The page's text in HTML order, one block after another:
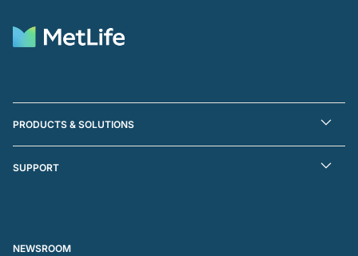
PRODUCTS & SOLUTIONS
SUPPORT
NEWSROOM